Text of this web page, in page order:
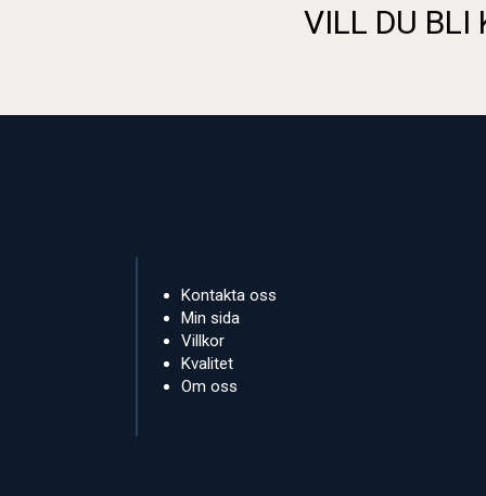
VILL DU BLI
Kontakta oss
Min sida
Villkor
Kvalitet
Om oss